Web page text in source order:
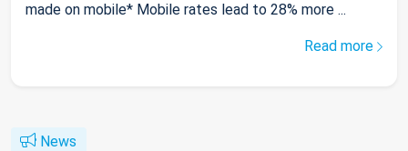
made on mobile* Mobile rates lead to 28% more ...
Read more
News